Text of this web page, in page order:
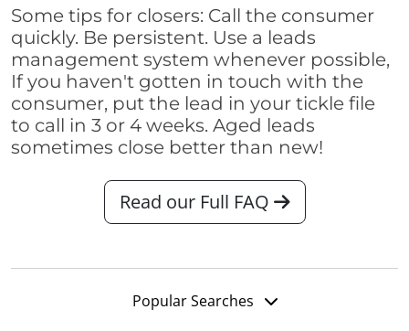
Some tips for closers: Call the consumer
quickly. Be persistent. Use a leads
management system whenever possible,
If you haven't gotten in touch with the
consumer, put the lead in your tickle file
to call in 3 or 4 weeks. Aged leads
sometimes close better than new!
Read our Full FAQ
Popular Searches